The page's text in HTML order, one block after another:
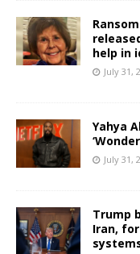
help in
July 31,
Yahya
July 31,
Trump
Iran,